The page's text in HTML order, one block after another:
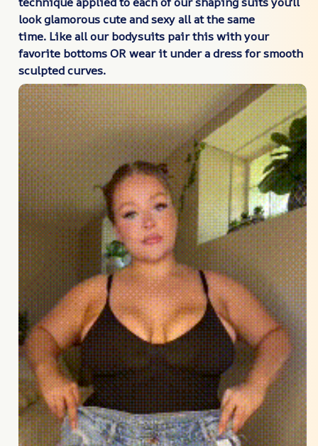
look glamorous cute and sexy all at the same
time. Like all our bodysuits pair this with your
favorite bottoms OR wear it under a dress for smooth
sculpted curves.